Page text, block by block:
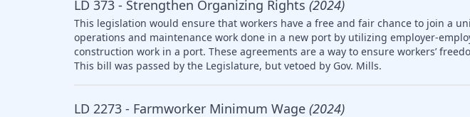
LD 373 - Strengthen Organizing Rights (2024)
This legislation would ensure that workers have a free and fair chance to join a
operations and maintenance work done in a new port by utilizing employer-
construction work in a port. These agreements are a way to ensure workers’
This bill was passed by the Legislature, but vetoed by Gov. Mills.
LD 2273 - Farmworker Minimum Wage (2024)